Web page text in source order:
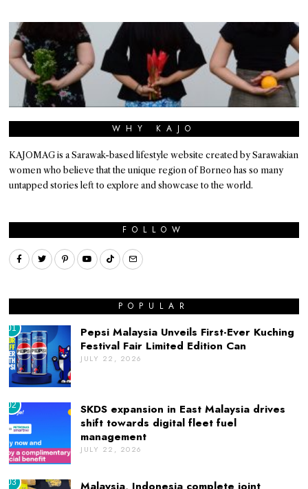
WHY KAJO
KAJOMAG is a Sarawak-based lifestyle website created by Sarawakian
women who believe that the unique region of Borneo has so many
untapped stories left to explore and showcase to the world.
FOLLOW
POPULAR
01
Pepsi Malaysia Unveils First-Ever Kuching
Festival Fair Limited Edition Can
JULY 22, 2026
02
SKDS expansion in East Malaysia drives
shift towards digital fleet fuel
management
JULY 22, 2026
03